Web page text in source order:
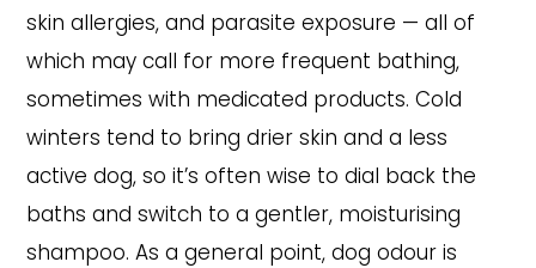
skin allergies, and parasite exposure — all of
which may call for more frequent bathing,
sometimes with medicated products. Cold
winters tend to bring drier skin and a less
active dog, so it’s often wise to dial back the
baths and switch to a gentler, moisturising
shampoo. As a general point, dog odour is